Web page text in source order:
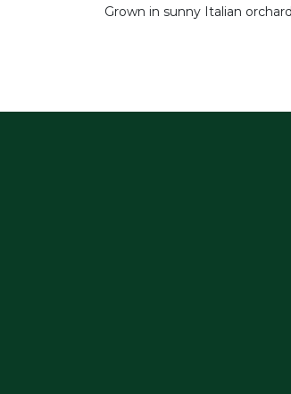
Grown in sunny Italian